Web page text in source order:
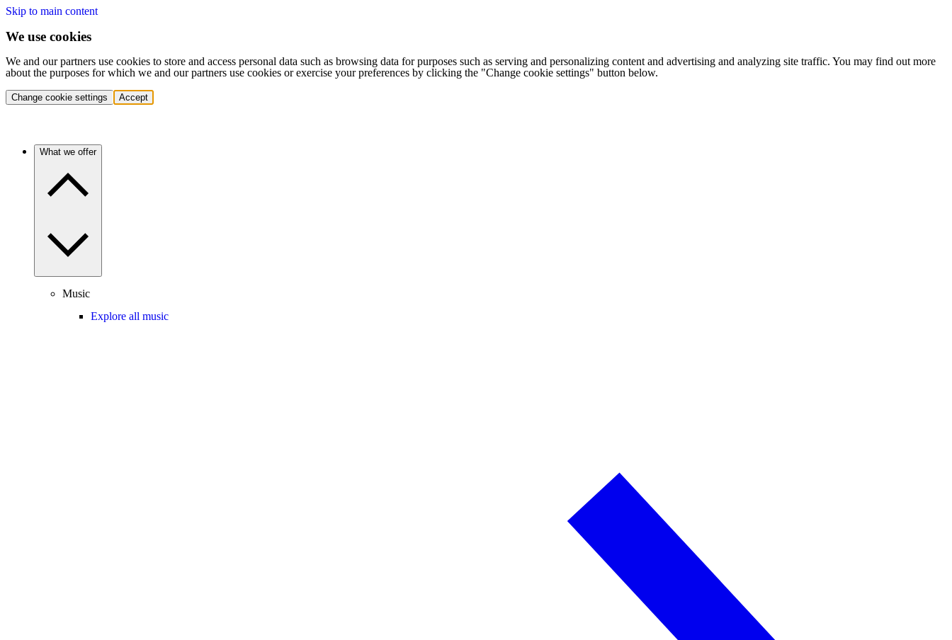
Skip to main content
We use cookies
We and our partners use cookies to store and access personal data such as browsing data for purposes such as serving and personalizing content and advertising and analyzing site traffic. You may find out more
about the purposes for which we and our partners use cookies or exercise your preferences by clicking the "Change cookie settings" button below.
Change cookie settings Accept
What we offer
Music
Explore all music